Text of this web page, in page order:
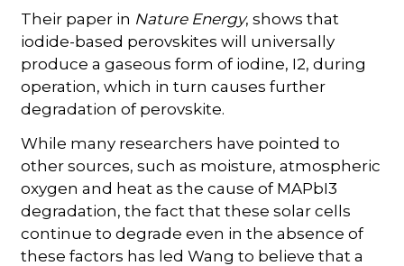
Their paper in Nature Energy, shows that
iodide-based perovskites will universally
produce a gaseous form of iodine, I2, during
operation, which in turn causes further
degradation of perovskite.
While many researchers have pointed to
other sources, such as moisture, atmospheric
oxygen and heat as the cause of MAPbI3
degradation, the fact that these solar cells
continue to degrade even in the absence of
these factors has led Wang to believe that a